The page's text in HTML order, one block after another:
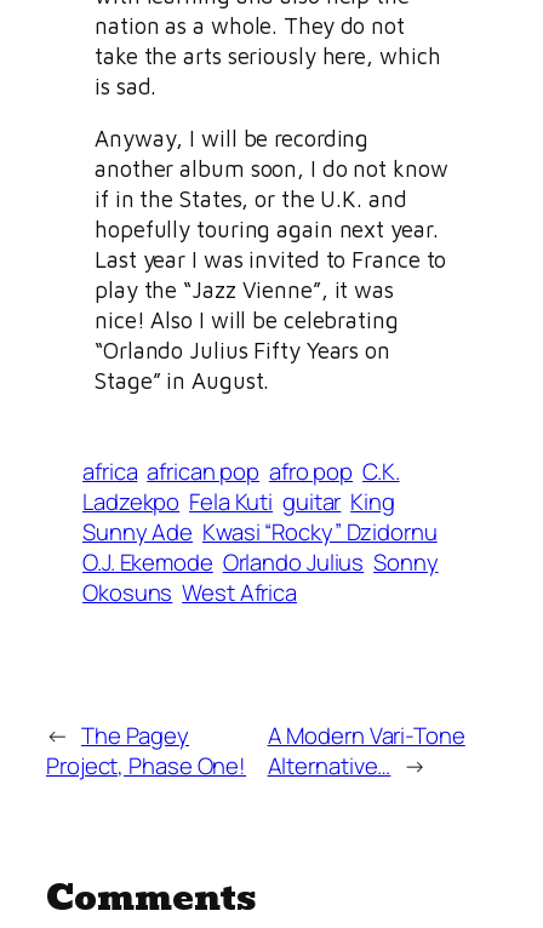
nation as a whole. They do not
take the arts seriously here, which
is sad.
Anyway, I will be recording
another album soon, I do not know
if in the States, or the U.K. and
hopefully touring again next year.
Last year I was invited to France to
play the “Jazz Vienne”, it was
nice! Also I will be celebrating
“Orlando Julius Fifty Years on
Stage” in August.
africa african pop afro pop C.K.
Ladzekpo Fela Kuti guitar King
Sunny Ade Kwasi “Rocky” Dzidornu
O.J. Ekemode Orlando Julius Sonny
Okosuns West Africa
← The Pagey
Project, Phase One!
A Modern Vari-Tone
Alternative… →
Comments